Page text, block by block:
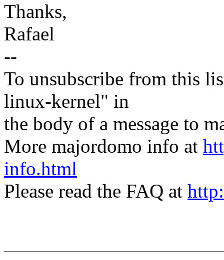
Thanks,
Rafael
--
To unsubscribe from this
linux-kernel" in
the body of a message to
More majordomo info at
info.html
Please read the FAQ at